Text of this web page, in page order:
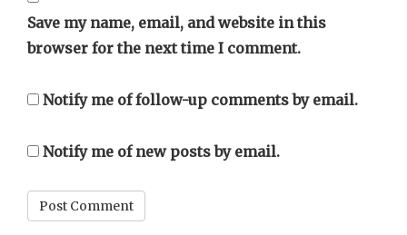
Save my name, email, and website in this
browser for the next time I comment.
Notify me of follow-up comments by email.
Notify me of new posts by email.